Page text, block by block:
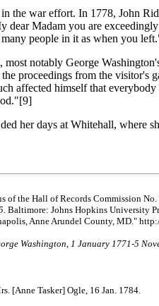
the war effort. In 1778, John
Madam you are
people in it as when you
notably George
proceedings from the
affected himself that
her days at Whitehall, where
of the Hall of Records Commission No.
Baltimore: Johns Hopkins University
Anne Arundel County, MD."
Washington, 1 January 1771-5
[Anne Tasker] Ogle, 16 Jan. 1784.